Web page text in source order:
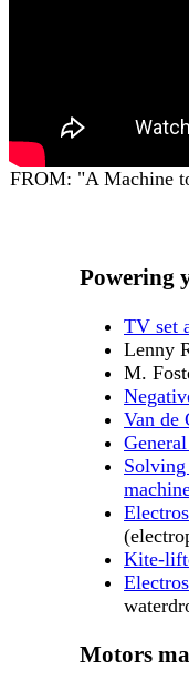
FROM: "A Machine
Powering
TV set
Lenny
M.
Van de
Kite-
Motors